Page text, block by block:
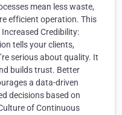
mean less waste,
efficient operation. This
Credibility:
tells your clients,
serious about quality. It
builds trust. Better
a data-driven
decisions based on
of Continuous